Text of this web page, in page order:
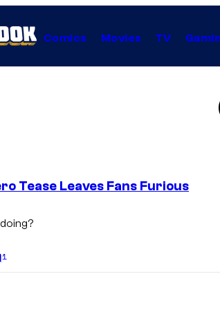
Comics Movies TV
Tease Leaves Fans Furious
1